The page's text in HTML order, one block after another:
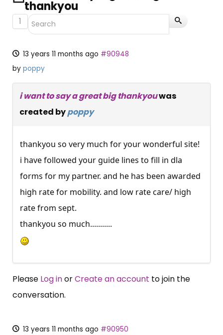
thankyou
1
13 years 11 months ago #90948
by poppy
i want to say a great big thankyouwas
created bypoppy
thankyou so very much for your wonderful site!
i have followed your guide lines to fill in dla
forms for my partner. and he has been awarded
high rate for mobility. and low rate care/ high
rate from sept.
thankyou so much...........
Please Log inorCreate an account to join the
conversation.
13 years 11 months ago #90950